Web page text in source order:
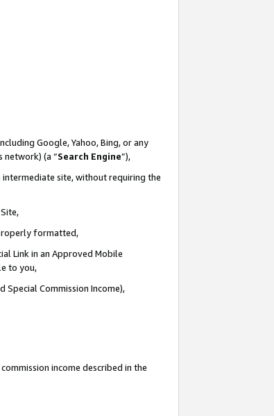
Google, Yahoo, Bing, or any
network) (a “Search Engine”),
intermediate site, without requiring the
formatted,
Link in an Approved Mobile
to you,
Special Commission Income),
income described in the